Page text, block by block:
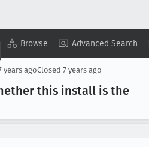
Browse Advanced Search
Copy Summary ▾ View ▾
years agoClosed 7 years ago
this install is the